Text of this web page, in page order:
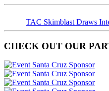
TAC Skimblast Draws
CHECK OUT OUR